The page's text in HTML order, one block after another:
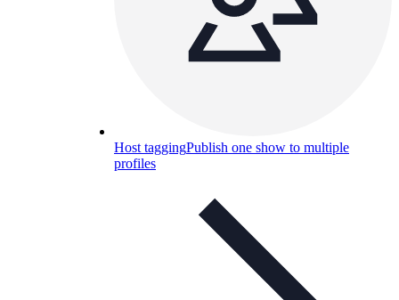
Host taggingPublish one show to multiple
profiles